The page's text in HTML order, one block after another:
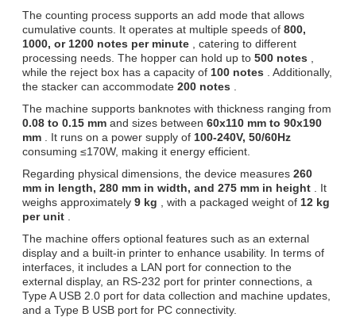
The counting process supports an add mode that allows
cumulative counts. It operates at multiple speeds of 800,
1000, or 1200 notes per minute
, catering to different
processing needs. The hopper can hold up to 500 notes
while the reject box has a capacity of 100 notes
. Additionally,
the stacker can accommodate 200 notes
The machine supports banknotes with thickness ranging from
0.08 to 0.15 mm and sizes between 60x110 mm to 90x190
mm
. It runs on a power supply of 100-240V, 50/60Hz
consuming ≤170W, making it energy efficient.
Regarding physical dimensions, the device measures 260
mm in length, 280 mm in width, and 275 mm in height
. It
weighs approximately 9 kg , with a packaged weight of 12 kg
per unit
The machine offers optional features such as an external
display and a built-in printer to enhance usability. In terms of
interfaces, it includes a LAN port for connection to the
external display, an RS-232 port for printer connections, a
Type A USB 2.0 port for data collection and machine updates,
and a Type B USB port for PC connectivity.